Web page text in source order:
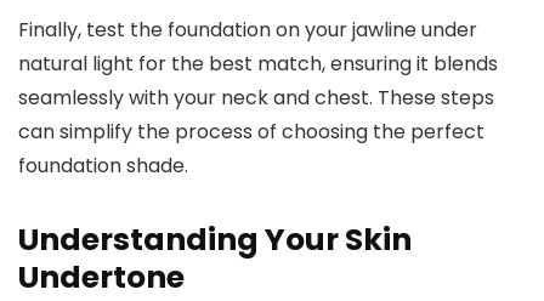
Finally, test the foundation on your jawline under
natural light for the best match, ensuring it blends
seamlessly with your neck and chest. These steps
can simplify the process of choosing the perfect
foundation shade.
Understanding Your Skin
Undertone